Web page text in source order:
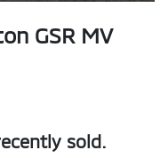
GSR MV
sold.